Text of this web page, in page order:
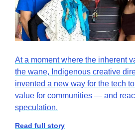
At a moment where the inherent
the wane, Indigenous creative
invented a new way for the tech
value for communities — and
speculation.
Read full story